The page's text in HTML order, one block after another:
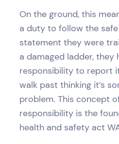
On the ground, this
a duty to follow the
statement they were
a damaged ladder, they
responsibility to report
walk past thinking it’s
problem. This concept
responsibility is the
health and safety act